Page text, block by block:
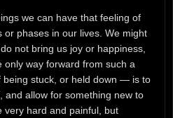
we can have that feeling of
or phases in our lives. We might
not bring us joy or happiness,
only way forward from such a
stuck, or held down — is to
and allow for something new to
very hard and painful, but